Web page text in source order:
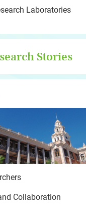
Laboratories
Stories
Collaboration